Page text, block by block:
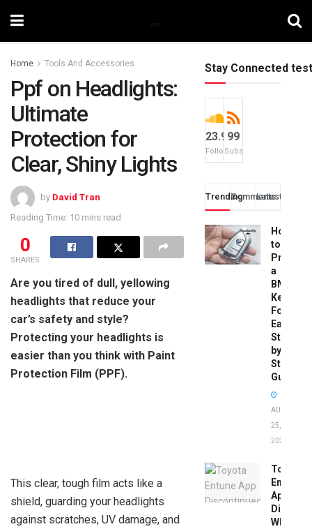
Home Tools And Accessories
Ppf on Headlights:
Ultimate
Protection for
Clear, Shiny Lights
by David Tran
Reading Time: 10 mins read
0
SHARES
Are you tired of dull, yellowing
headlights that reduce your
car’s safety and style?
Protecting your headlights is
easier than you think with Paint
Protection Film (PPF).
This clear, tough film acts like a
shield, guarding your headlights
against scratches, UV damage, and
Stay Connected test
23.9k
Followers
99
Subscribers
TrendingComments
Latest
How
to
a
BMW
Key
Fob:
Easy
Step-
by-
Step
Guide
AUGUST
25,
2025
Toyota
Entune
App
What